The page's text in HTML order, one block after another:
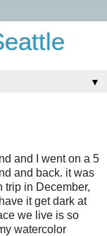
▼
and I went on a 5
and back. it was
trip in December,
it get dark at
we live is so
watercolor